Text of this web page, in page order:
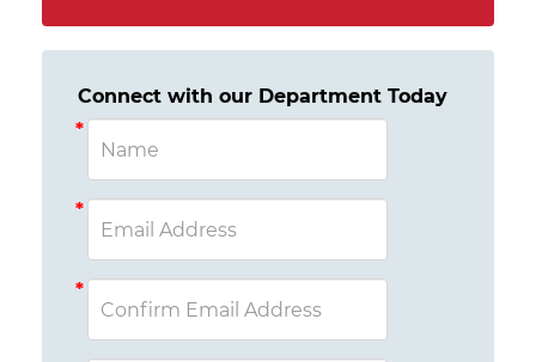
Connect with our Department Today